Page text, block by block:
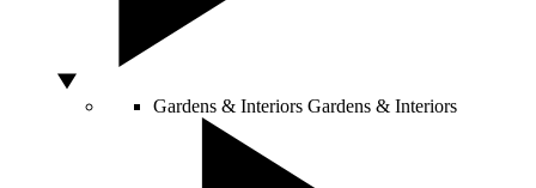
Gardens & Interiors Gardens & Interiors